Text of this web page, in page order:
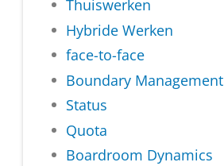
Thuiswerken
Hybride Werken
face-to-face
Boundary Management
Status
Quota
Boardroom Dynamics